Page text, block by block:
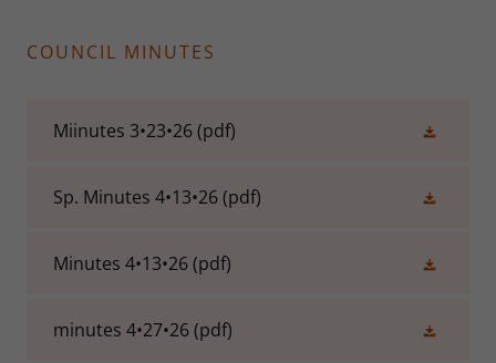
COUNCIL MINUTES
Miinutes 3•23•26(pdf)
Sp. Minutes 4•13•26(pdf)
Minutes 4•13•26(pdf)
minutes 4•27•26(pdf)